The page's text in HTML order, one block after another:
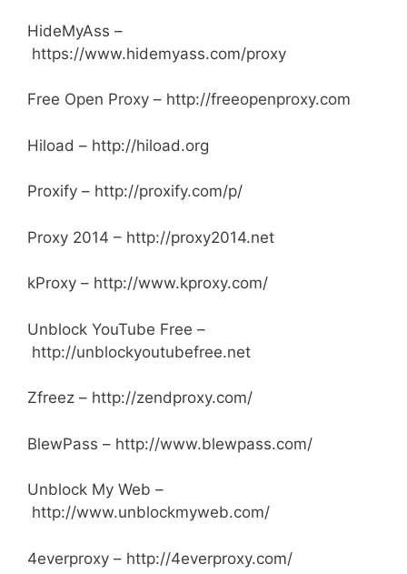
HideMyAss –
https://www.hidemyass.com/proxy
Free Open Proxy – http://freeopenproxy.com
Hiload – http://hiload.org
Proxify – http://proxify.com/p/
Proxy 2014 – http://proxy2014.net
kProxy – http://www.kproxy.com/
Unblock YouTube Free –
http://unblockyoutubefree.net
Zfreez – http://zendproxy.com/
BlewPass – http://www.blewpass.com/
Unblock My Web –
http://www.unblockmyweb.com/
4everproxy – http://4everproxy.com/